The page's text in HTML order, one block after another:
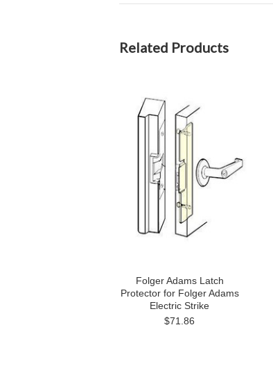
Related Products
Folger Adams Latch
Protector for Folger Adams
Electric Strike
$71.86